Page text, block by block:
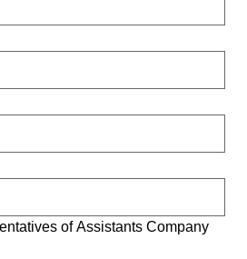
of Assistants Company